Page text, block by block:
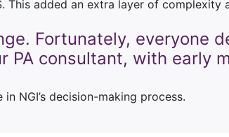
This added an extra layer of
Fortunately, everyone
consultant, with early
NGI’s decision-making process.